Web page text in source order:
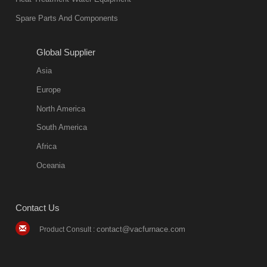
environmentally
friend
11:57:51
quench oil
classification
quench oil
(quenching of oil
temperature at
quenching oil is
Spare Parts And Components
Global Supplier
Asia
Europe
North America
South America
Africa
Oceania
Contact Us
Product Consult : contact@vacfurnace.com